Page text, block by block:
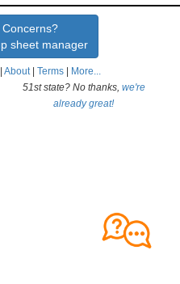
sheet manager
About| Terms
More...
51st state? No thanks, we're
already great!